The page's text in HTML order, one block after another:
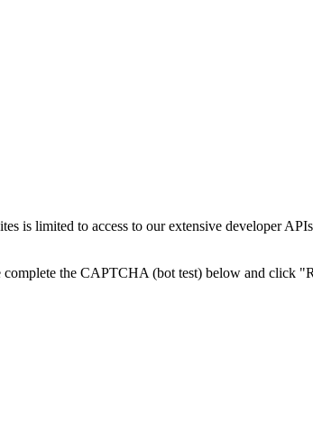
is limited to access to our extensive developer
the CAPTCHA (bot test) below and click